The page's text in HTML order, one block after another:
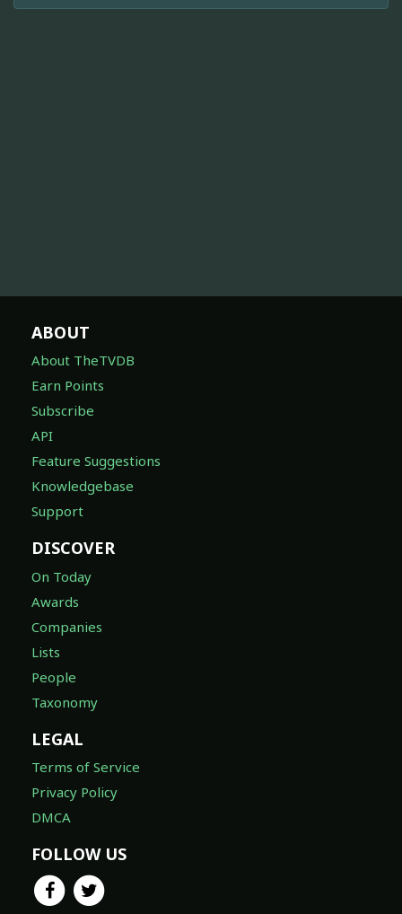
ABOUT
About TheTVDB
Earn Points
Subscribe
API
Feature Suggestions
Knowledgebase
Support
DISCOVER
On Today
Awards
Companies
Lists
People
Taxonomy
LEGAL
Terms of Service
Privacy Policy
DMCA
FOLLOW US